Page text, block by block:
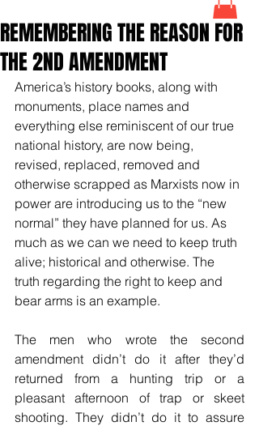
REMEMBERING THE REASON FOR
THE 2ND AMENDMENT
America’s history books, along with
monuments, place names and
everything else reminiscent of our true
national history, are now being,
revised, replaced, removed and
otherwise scrapped as Marxists now in
power are introducing us to the “new
normal” they have planned for us. As
much as we can we need to keep truth
alive; historical and otherwise. The
truth regarding the right to keep and
bear arms is an example.
The men who wrote the second
amendment didn’t do it after they’d
returned from a hunting trip or a
pleasant afternoon of trap or skeet
shooting. They didn’t do it to assure